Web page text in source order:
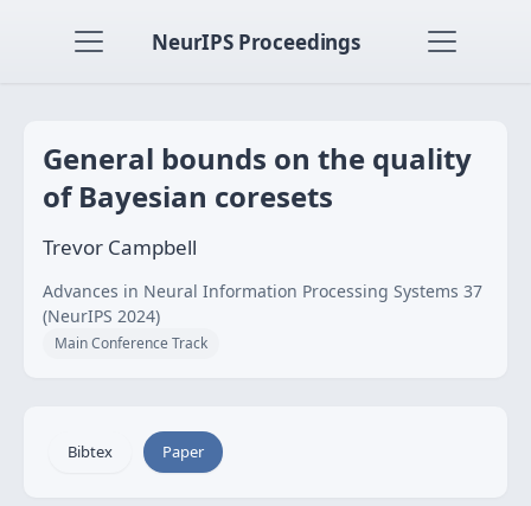
NeurIPS Proceedings
General bounds on the quality
of Bayesian coresets
Trevor Campbell
Advances in Neural Information Processing Systems 37
(NeurIPS 2024)
Main Conference Track
Bibtex Paper